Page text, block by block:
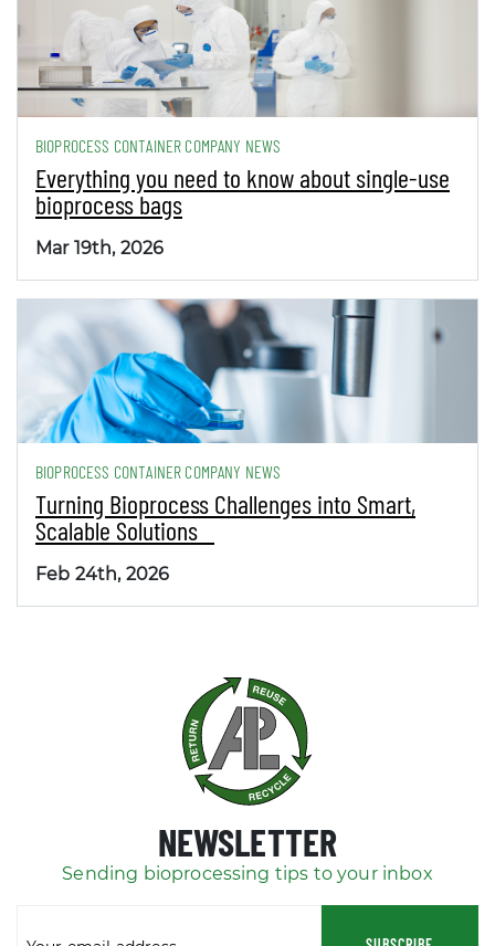
BIOPROCESS CONTAINER COMPANY NEWS
Everything you need to know about single-use
bioprocess bags
Mar 19th, 2026
BIOPROCESS CONTAINER COMPANY NEWS
Turning Bioprocess Challenges into Smart,
Scalable Solutions
Feb 24th, 2026
NEWSLETTER
Sending bioprocessing tips to your inbox